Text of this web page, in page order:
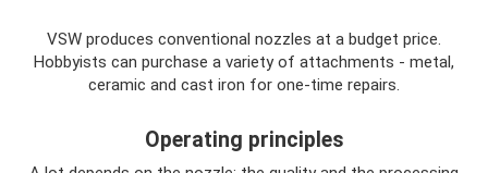
VSW produces conventional nozzles at a budget price.
Hobbyists can purchase a variety of attachments - metal,
ceramic and cast iron for one-time repairs.
Operating principles